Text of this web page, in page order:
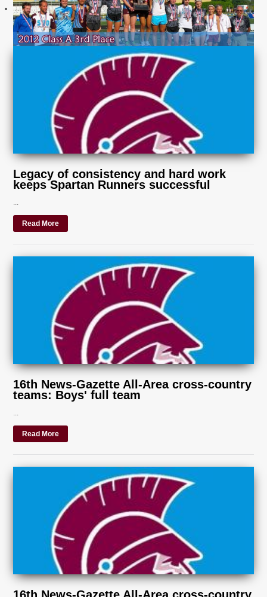
Legacy of consistency and hard work
keeps Spartan Runners successful
Read More
16th News-Gazette All-Area cross-country
teams: Boys' full team
Read More